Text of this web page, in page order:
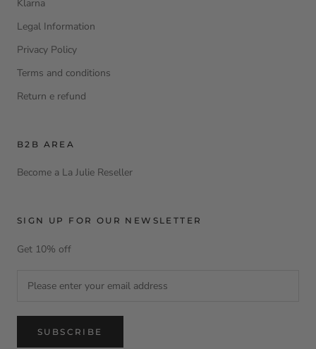
Klarna
Legal Information
Privacy Policy
Terms and conditions
Return e refund
B2B AREA
Become a La Julie Reseller
SIGN UP FOR OUR NEWSLETTER
Get 10% off
SUBSCRIBE